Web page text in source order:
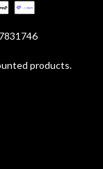
products.